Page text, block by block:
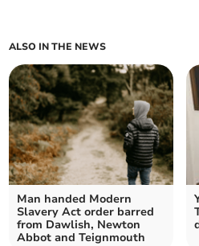
ALSO IN THE NEWS
Man handed Modern
Slavery Act order barred
from Dawlish, Newton
Abbot and Teignmouth